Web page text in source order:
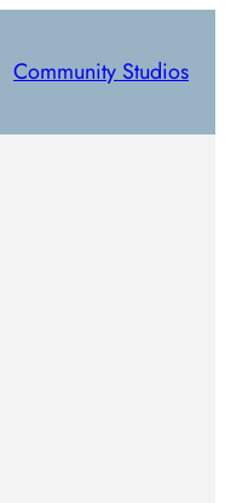
Community Studios